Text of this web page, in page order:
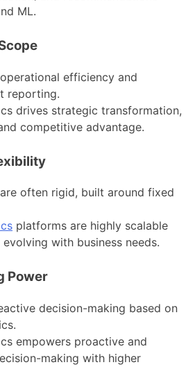
ML.
efficiency and
reporting.
drives strategic transformation,
competitive advantage.
often rigid, built around fixed
platforms are highly scalable
with business needs.
Power
decision-making based on
empowers proactive and
making with higher